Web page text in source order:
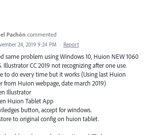
Pachón commented
24, 2019 9:24 PM · Report
same problem using Windows 10, Huion NEW 1060
Illustrator CC 2019 not recognizing after one use.
to do every time but it works (Using last Huion
from Huion webpage, date march 2019)
Illustrator
Huion Tablet App
button, accept for windows.
to original config on huion tablet.